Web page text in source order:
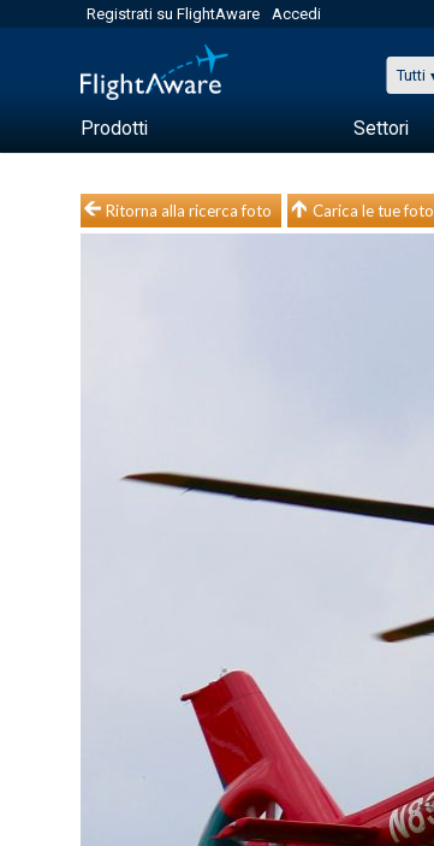
Registrati su FlightAware Accedi
Tutti
Prodotti Settori
Ritorna alla ricerca foto Carica le tue foto